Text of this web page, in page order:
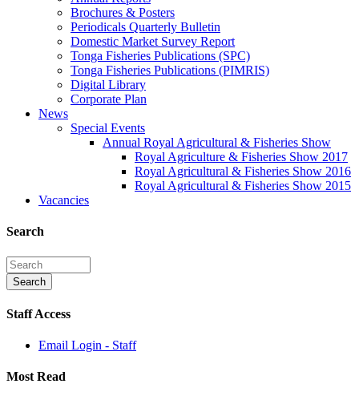
Brochures & Posters
Periodicals Quarterly Bulletin
Domestic Market Survey Report
Tonga Fisheries Publications (SPC)
Tonga Fisheries Publications (PIMRIS)
Digital Library
Corporate Plan
News
Special Events
Annual Royal Agricultural & Fisheries Show
Royal Agriculture & Fisheries Show 2017
Royal Agricultural & Fisheries Show 2016
Royal Agricultural & Fisheries Show 2015
Vacancies
Search
Staff Access
Email Login - Staff
Most Read